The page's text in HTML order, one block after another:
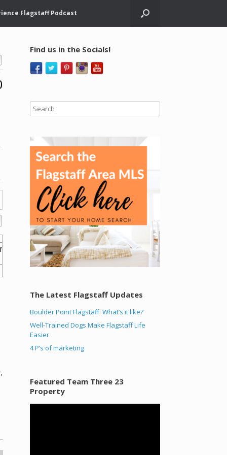
Flagstaff Podcast
Find us in the Socials!
The Latest Flagstaff Updates
Boulder Point Flagstaff: What’s it like?
Well-Trained Dogs Make Flagstaff Life
Easier
4 P’s of marketing
Featured Team Three 23
Property